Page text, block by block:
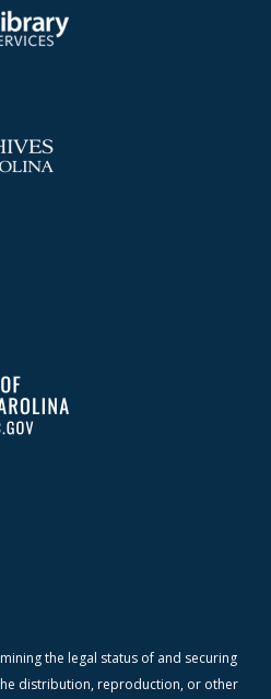
the legal status of and securing
distribution, reproduction, or other